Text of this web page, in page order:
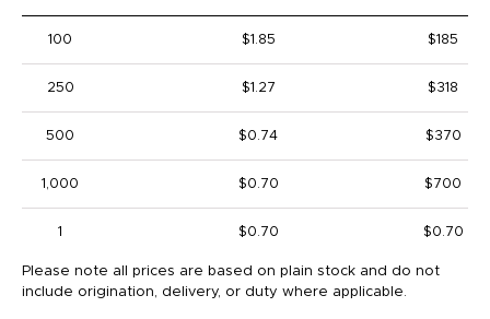
100 $1.85 $185
250 $1.27 $318
500 $0.74 $370
1,000 $0.70 $700
1 $0.70 $0.70
Please note all prices are based on plain stock and do not
include origination, delivery, or duty where applicable.